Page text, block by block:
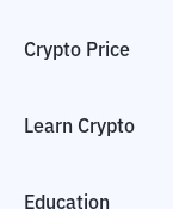
Crypto Price
Learn Crypto
Education